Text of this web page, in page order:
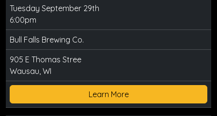
Tuesday September 29th
6:00pm
Bull Falls Brewing Co.
905 E Thomas Stree
Wausau, WI
Learn More